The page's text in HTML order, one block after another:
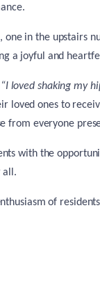
in the upstairs
a joyful and
“I loved shaking my
loved ones to
from everyone
with the
all.
of